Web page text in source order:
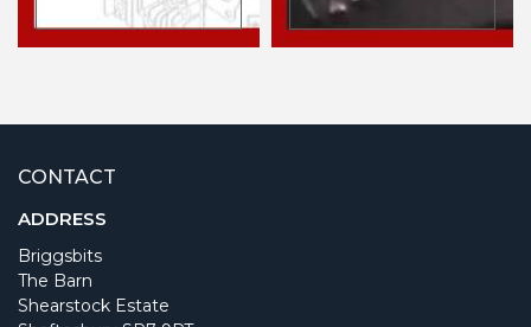
CONTACT
ADDRESS
Briggsbits
The Barn
Shearstock Estate